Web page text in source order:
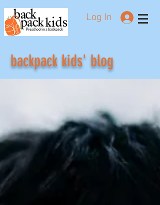
Preschool in a backpack
Log In
backpack kids' blog